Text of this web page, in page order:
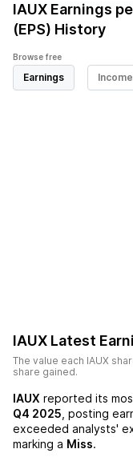
IAUX Earnings
(EPS) History
Browse free
Earnings
IAUX Latest
The value each IAUX
share gained.
IAUX reported its
Q4 2025 , posting
exceeded analysts'
marking a Miss.